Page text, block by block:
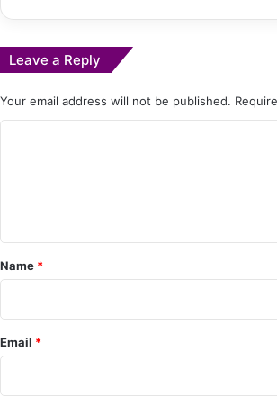
Leave a Reply
Your email address will not be published.
e
n
*
Name *
Email *